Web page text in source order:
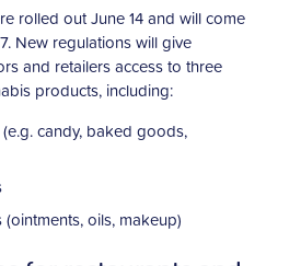
rolled out June 14 and will come
New regulations will give
and retailers access to three
products, including:
candy, baked goods,
oils, makeup)